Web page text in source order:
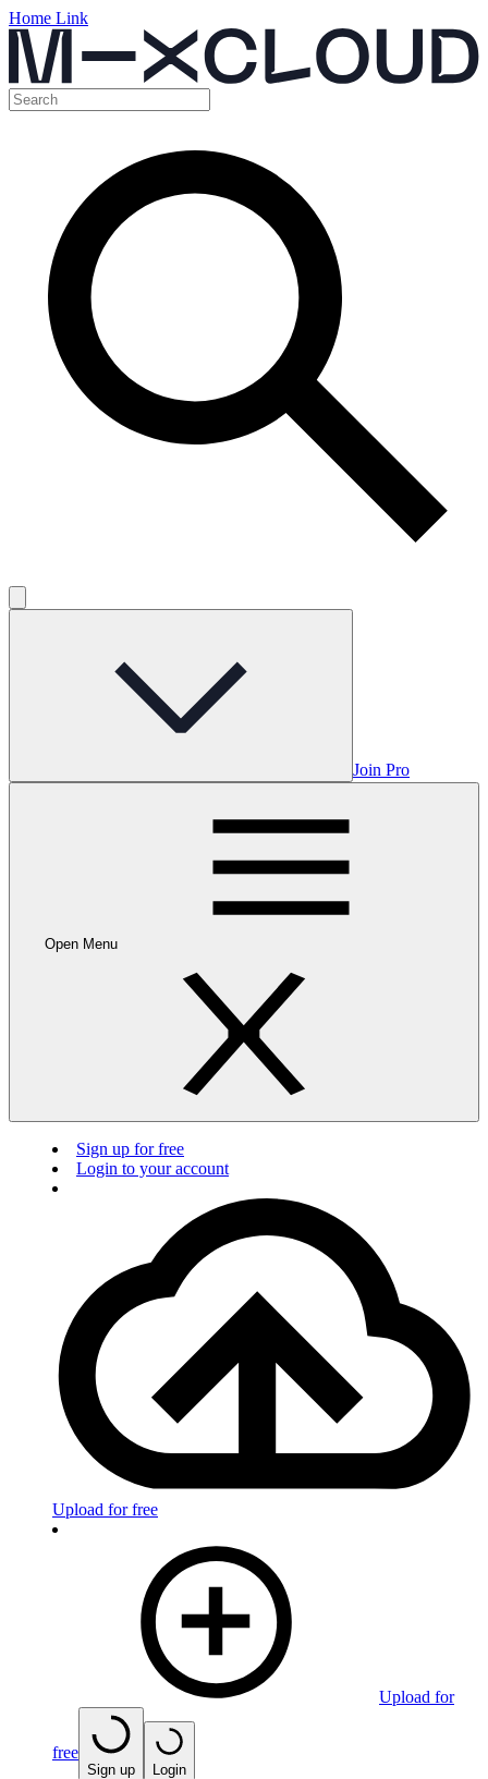
Home Link
Join Pro
Open Menu
Sign up for free
Login to your account
Upload for free
Upload for
free
Sign up Login